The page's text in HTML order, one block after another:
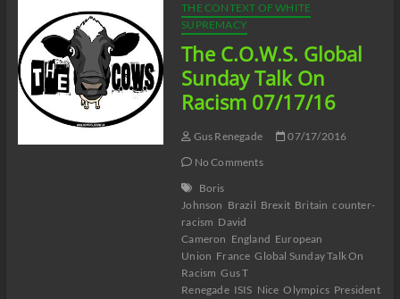
Racism
10/16/16
THE CONTEXT OF WHITE
SUPREMACY
The C.O.W.S. Global
Sunday Talk On
Racism 07/17/16
Gus Renegade
07/17/2016
No Comments
Boris
Johnson Brazil Brexit Britain counter-
racism David
Cameron England European
Union France Global Sunday Talk On
Racism Gus T
Renegade ISIS Nice Olympics President